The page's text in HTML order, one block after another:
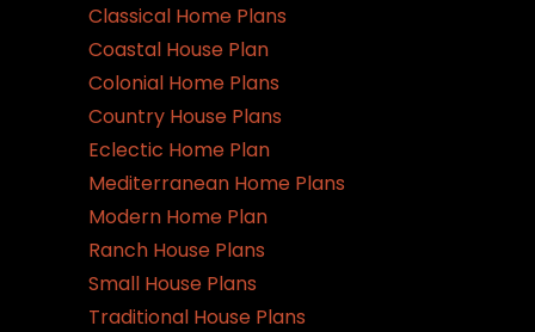
Classical Home Plans
Coastal House Plan
Colonial Home Plans
Country House Plans
Eclectic Home Plan
Mediterranean Home Plans
Modern Home Plan
Ranch House Plans
Small House Plans
Traditional House Plans